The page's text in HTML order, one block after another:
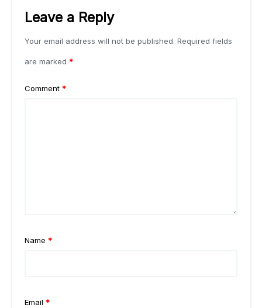
Leave a Reply
Your email address will not be published. Required fields
are marked *
Comment *
Name *
Email *